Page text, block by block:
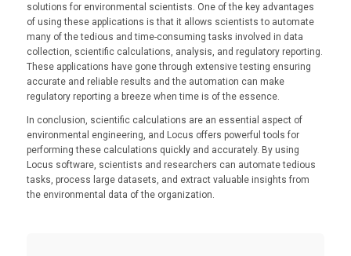
solutions for environmental scientists. One of the key advantages
of using these applications is that it allows scientists to automate
many of the tedious and time-consuming tasks involved in data
collection, scientific calculations, analysis, and regulatory reporting.
These applications have gone through extensive testing ensuring
accurate and reliable results and the automation can make
regulatory reporting a breeze when time is of the essence.
In conclusion, scientific calculations are an essential aspect of
environmental engineering, and Locus offers powerful tools for
performing these calculations quickly and accurately. By using
Locus software, scientists and researchers can automate tedious
tasks, process large datasets, and extract valuable insights from
the environmental data of the organization.